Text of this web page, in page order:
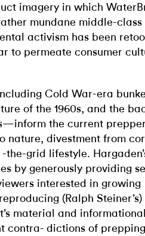
imagery in which
mundane middle-class
activism has been
to permeate consumer
Cold War-era
of the 1960s, and the
the current
nature, divestment from
grid lifestyle.
by generously providing
interested in growing
(Ralph Steiner’s)
material and informational
contra- dictions of